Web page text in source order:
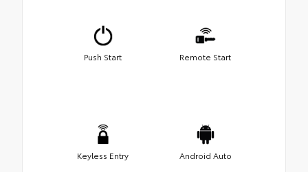
Push Start Remote Start
Keyless Entry Android Auto